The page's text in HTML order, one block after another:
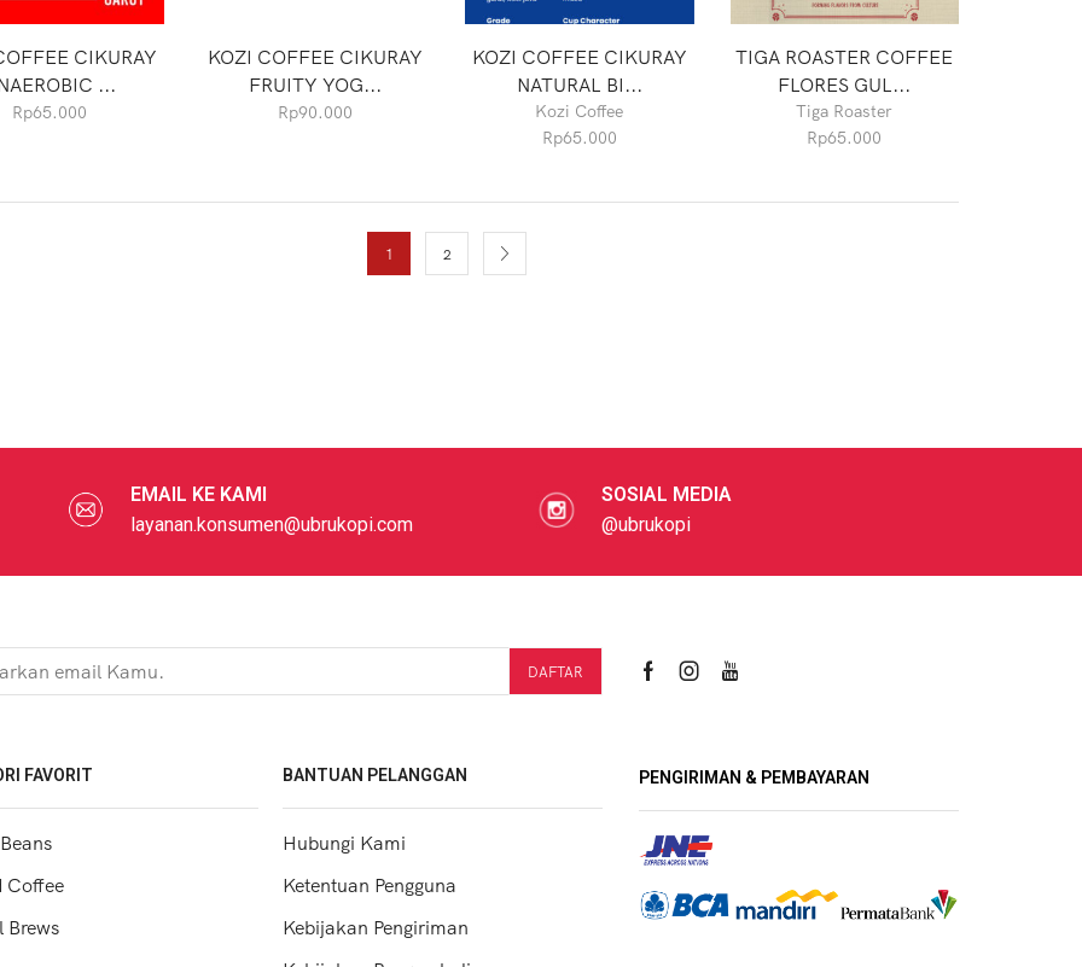
CIKURAY
...
Rp65.000
KOZI COFFEE CIKURAY
FRUITY YOG...
Rp90.000
KOZI COFFEE CIKURAY
NATURAL BI...
Kozi Coffee
Rp65.000
TIGA ROASTER COFFEE
FLORES GUL...
Tiga Roaster
Rp65.000
1 2
EMAIL KE KAMI
layanan.konsumen@ubrukopi.com
SOSIAL MEDIA
@ubrukopi
FAVORIT
Coffee
Brews
BANTUAN PELANGGAN
Hubungi Kami
Ketentuan Pengguna
Kebijakan Pengiriman
PENGIRIMAN & PEMBAYARAN